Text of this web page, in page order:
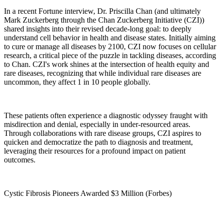
In a recent Fortune interview, Dr. Priscilla Chan (and ultimately
Mark Zuckerberg through the Chan Zuckerberg Initiative (CZI))
shared insights into their revised decade-long goal: to deeply
understand cell behavior in health and disease states. Initially aiming
to cure or manage all diseases by 2100, CZI now focuses on cellular
research, a critical piece of the puzzle in tackling diseases, according
to Chan. CZI's work shines at the intersection of health equity and
rare diseases, recognizing that while individual rare diseases are
uncommon, they affect 1 in 10 people globally.
These patients often experience a diagnostic odyssey fraught with
misdirection and denial, especially in under-resourced areas.
Through collaborations with rare disease groups, CZI aspires to
quicken and democratize the path to diagnosis and treatment,
leveraging their resources for a profound impact on patient
outcomes.
Cystic Fibrosis Pioneers Awarded $3 Million (Forbes)